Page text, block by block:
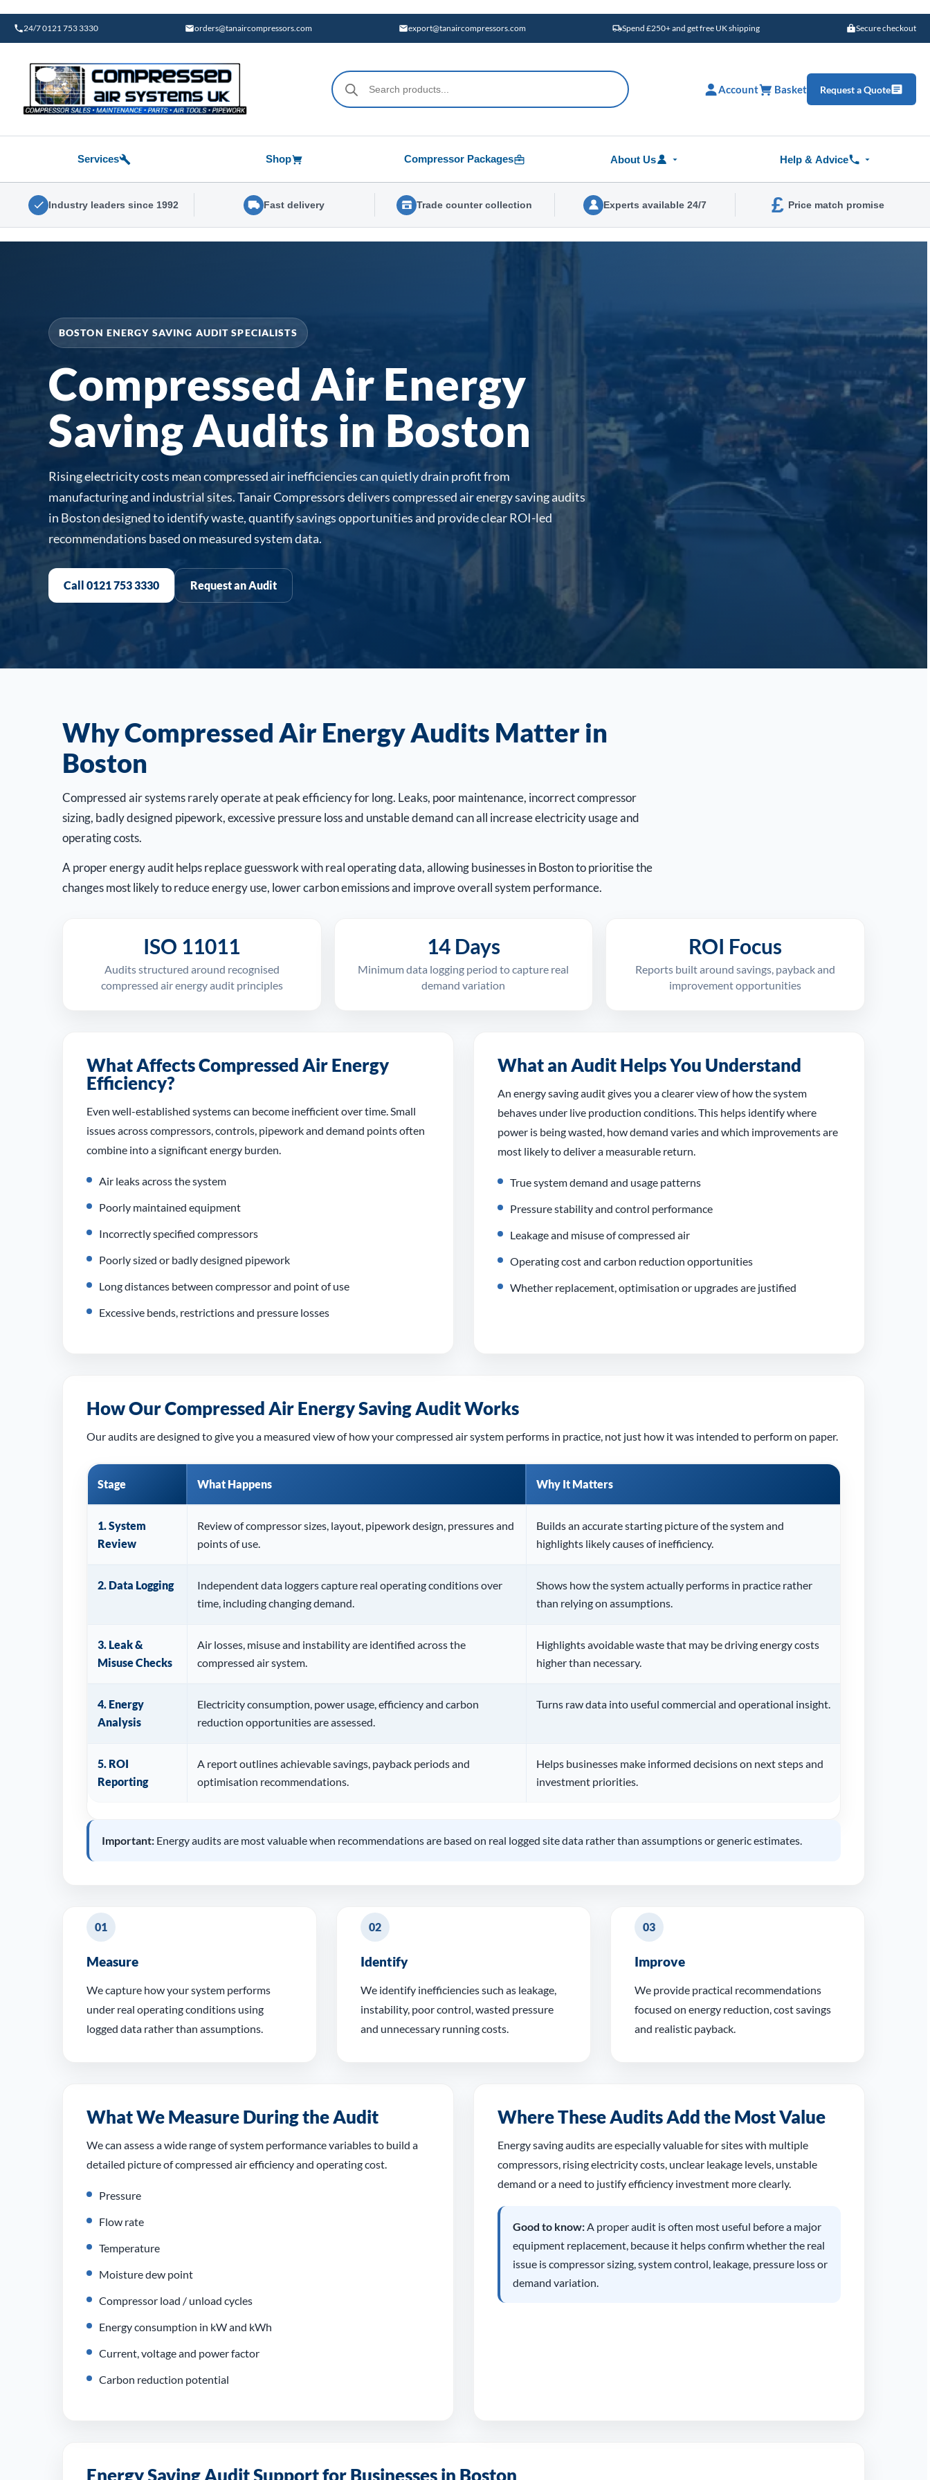
content
24/7 0121 753 3330 orders@tanaircompressors.com export@tanaircompressors.com Spend £250+ and get free UK shipping Secure checkout
Products
search
Account Basket Request a Quote
Services Shop Compressor Packages About Us Help & Advice
Industry leaders since 1992 Fast delivery Trade counter collection Experts available 24/7 £ Price match promise
BOSTON ENERGY SAVING AUDIT SPECIALISTS
Compressed Air Energy
Saving Audits in Boston
Rising electricity costs mean compressed air inefficiencies can quietly drain profit from
manufacturing and industrial sites. Tanair Compressors delivers compressed air energy saving audits
in Boston designed to identify waste, quantify savings opportunities and provide clear ROI-led
recommendations based on measured system data.
Call 0121 753 3330 Request an Audit
Why Compressed Air Energy Audits Matter in
Boston
Compressed air systems rarely operate at peak efficiency for long. Leaks, poor maintenance, incorrect compressor
sizing, badly designed pipework, excessive pressure loss and unstable demand can all increase electricity usage and
operating costs.
A proper energy audit helps replace guesswork with real operating data, allowing businesses in Boston to prioritise the
changes most likely to reduce energy use, lower carbon emissions and improve overall system performance.
ISO 11011
Audits structured around recognised
compressed air energy audit principles
14 Days
Minimum data logging period to capture real
demand variation
ROI Focus
Reports built around savings, payback and
improvement opportunities
What Affects Compressed Air Energy
Efficiency?
Even well-established systems can become inefficient over time. Small
issues across compressors, controls, pipework and demand points often
combine into a significant energy burden.
Air leaks across the system
Poorly maintained equipment
Incorrectly specified compressors
Poorly sized or badly designed pipework
Long distances between compressor and point of use
Excessive bends, restrictions and pressure losses
What an Audit Helps You Understand
An energy saving audit gives you a clearer view of how the system
behaves under live production conditions. This helps identify where
power is being wasted, how demand varies and which improvements are
most likely to deliver a measurable return.
True system demand and usage patterns
Pressure stability and control performance
Leakage and misuse of compressed air
Operating cost and carbon reduction opportunities
Whether replacement, optimisation or upgrades are justified
How Our Compressed Air Energy Saving Audit Works
Our audits are designed to give you a measured view of how your compressed air system performs in practice, not just how it was intended to perform on paper.
Stage What Happens Why It Matters
1. System
Review
Review of compressor sizes, layout, pipework design, pressures and
points of use.
Builds an accurate starting picture of the system and
highlights likely causes of inefficiency.
2. Data Logging
Independent data loggers capture real operating conditions over
time, including changing demand.
Shows how the system actually performs in practice rather
than relying on assumptions.
3. Leak &
Misuse Checks
Air losses, misuse and instability are identified across the
compressed air system.
Highlights avoidable waste that may be driving energy costs
higher than necessary.
4. Energy
Analysis
Electricity consumption, power usage, efficiency and carbon
reduction opportunities are assessed.
Turns raw data into useful commercial and operational insight.
5. ROI
Reporting
A report outlines achievable savings, payback periods and
optimisation recommendations.
Helps businesses make informed decisions on next steps and
investment priorities.
Important:Energy audits are most valuable when recommendations are based on real logged site data rather than assumptions or generic estimates.
01
Measure
We capture how your system performs
under real operating conditions using
logged data rather than assumptions.
02
Identify
We identify inefficiencies such as leakage,
instability, poor control, wasted pressure
and unnecessary running costs.
03
Improve
We provide practical recommendations
focused on energy reduction, cost savings
and realistic payback.
What We Measure During the Audit
We can assess a wide range of system performance variables to build a
detailed picture of compressed air efficiency and operating cost.
Pressure
Flow rate
Temperature
Moisture dew point
Compressor load / unload cycles
Energy consumption in kW and kWh
Current, voltage and power factor
Carbon reduction potential
Where These Audits Add the Most Value
Energy saving audits are especially valuable for sites with multiple
compressors, rising electricity costs, unclear leakage levels, unstable
demand or a need to justify efficiency investment more clearly.
Good to know:A proper audit is often most useful before a major
equipment replacement, because it helps confirm whether the real
issue is compressor sizing, system control, leakage, pressure loss or
demand variation.
Energy Saving Audit Support for Businesses in Boston